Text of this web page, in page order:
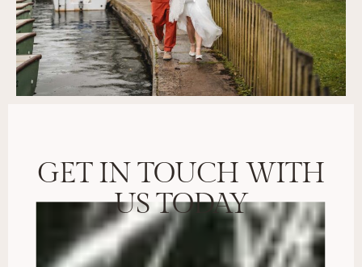
GET IN TOUCH WITH
US TODAY
BOOK CONSULTATION